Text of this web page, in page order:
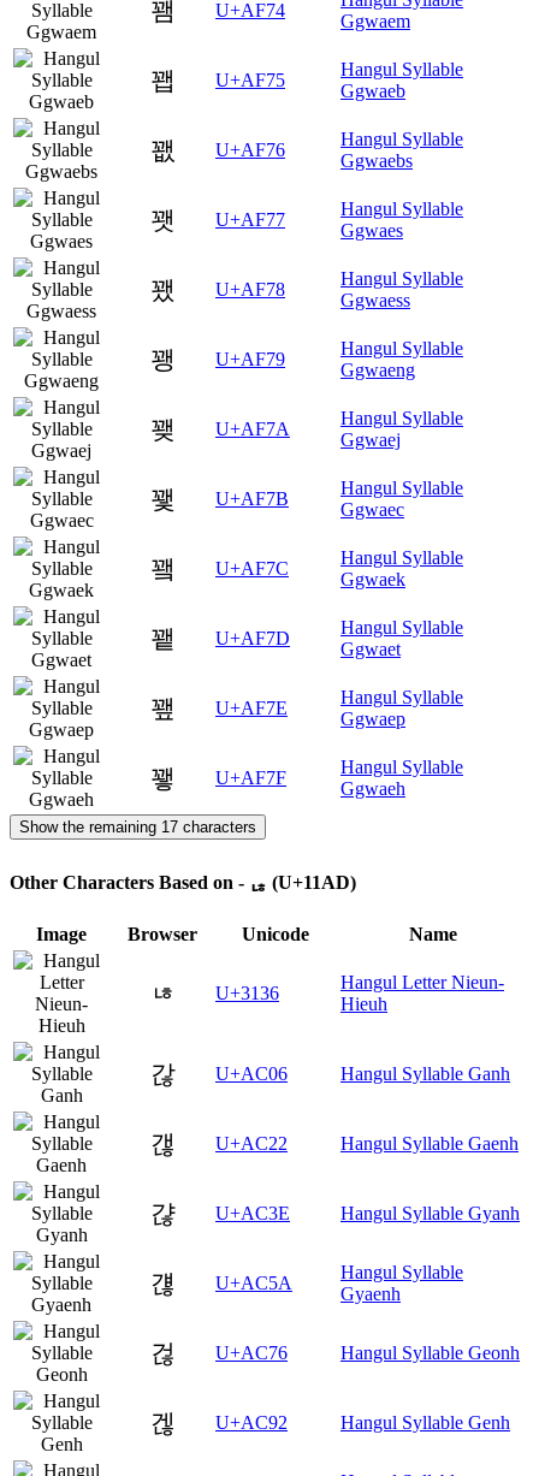
꽴 U+AF74
Ggwaem
꽵 U+AF75
Hangul Syllable
Ggwaeb
꽶 U+AF76
Hangul Syllable
Ggwaebs
꽷 U+AF77
Hangul Syllable
Ggwaes
꽸 U+AF78
Hangul Syllable
Ggwaess
꽹 U+AF79
Hangul Syllable
Ggwaeng
꽺 U+AF7A
Hangul Syllable
Ggwaej
꽻 U+AF7B
Hangul Syllable
Ggwaec
꽼 U+AF7C
Hangul Syllable
Ggwaek
꽽 U+AF7D
Hangul Syllable
Ggwaet
꽾 U+AF7E
Hangul Syllable
Ggwaep
꽿 U+AF7F
Hangul Syllable
Ggwaeh
Show the remaining 17 characters
Other Characters Based on - ᆭ (U+11AD)
Image Browser Unicode Name
ㄶ U+3136
Hangul Letter Nieun-
Hieuh
갆 U+AC06 Hangul Syllable Ganh
갢 U+AC22 Hangul Syllable Gaenh
갾 U+AC3E Hangul Syllable Gyanh
걚 U+AC5A
Hangul Syllable
Gyaenh
걶 U+AC76 Hangul Syllable Geonh
겒 U+AC92 Hangul Syllable Genh